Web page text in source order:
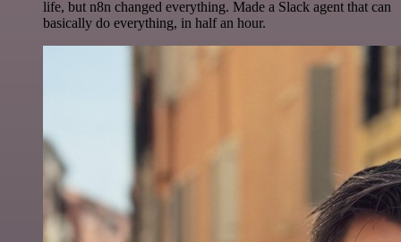
life, but n8n changed everything. Made a Slack agent that can
basically do everything, in half an hour.